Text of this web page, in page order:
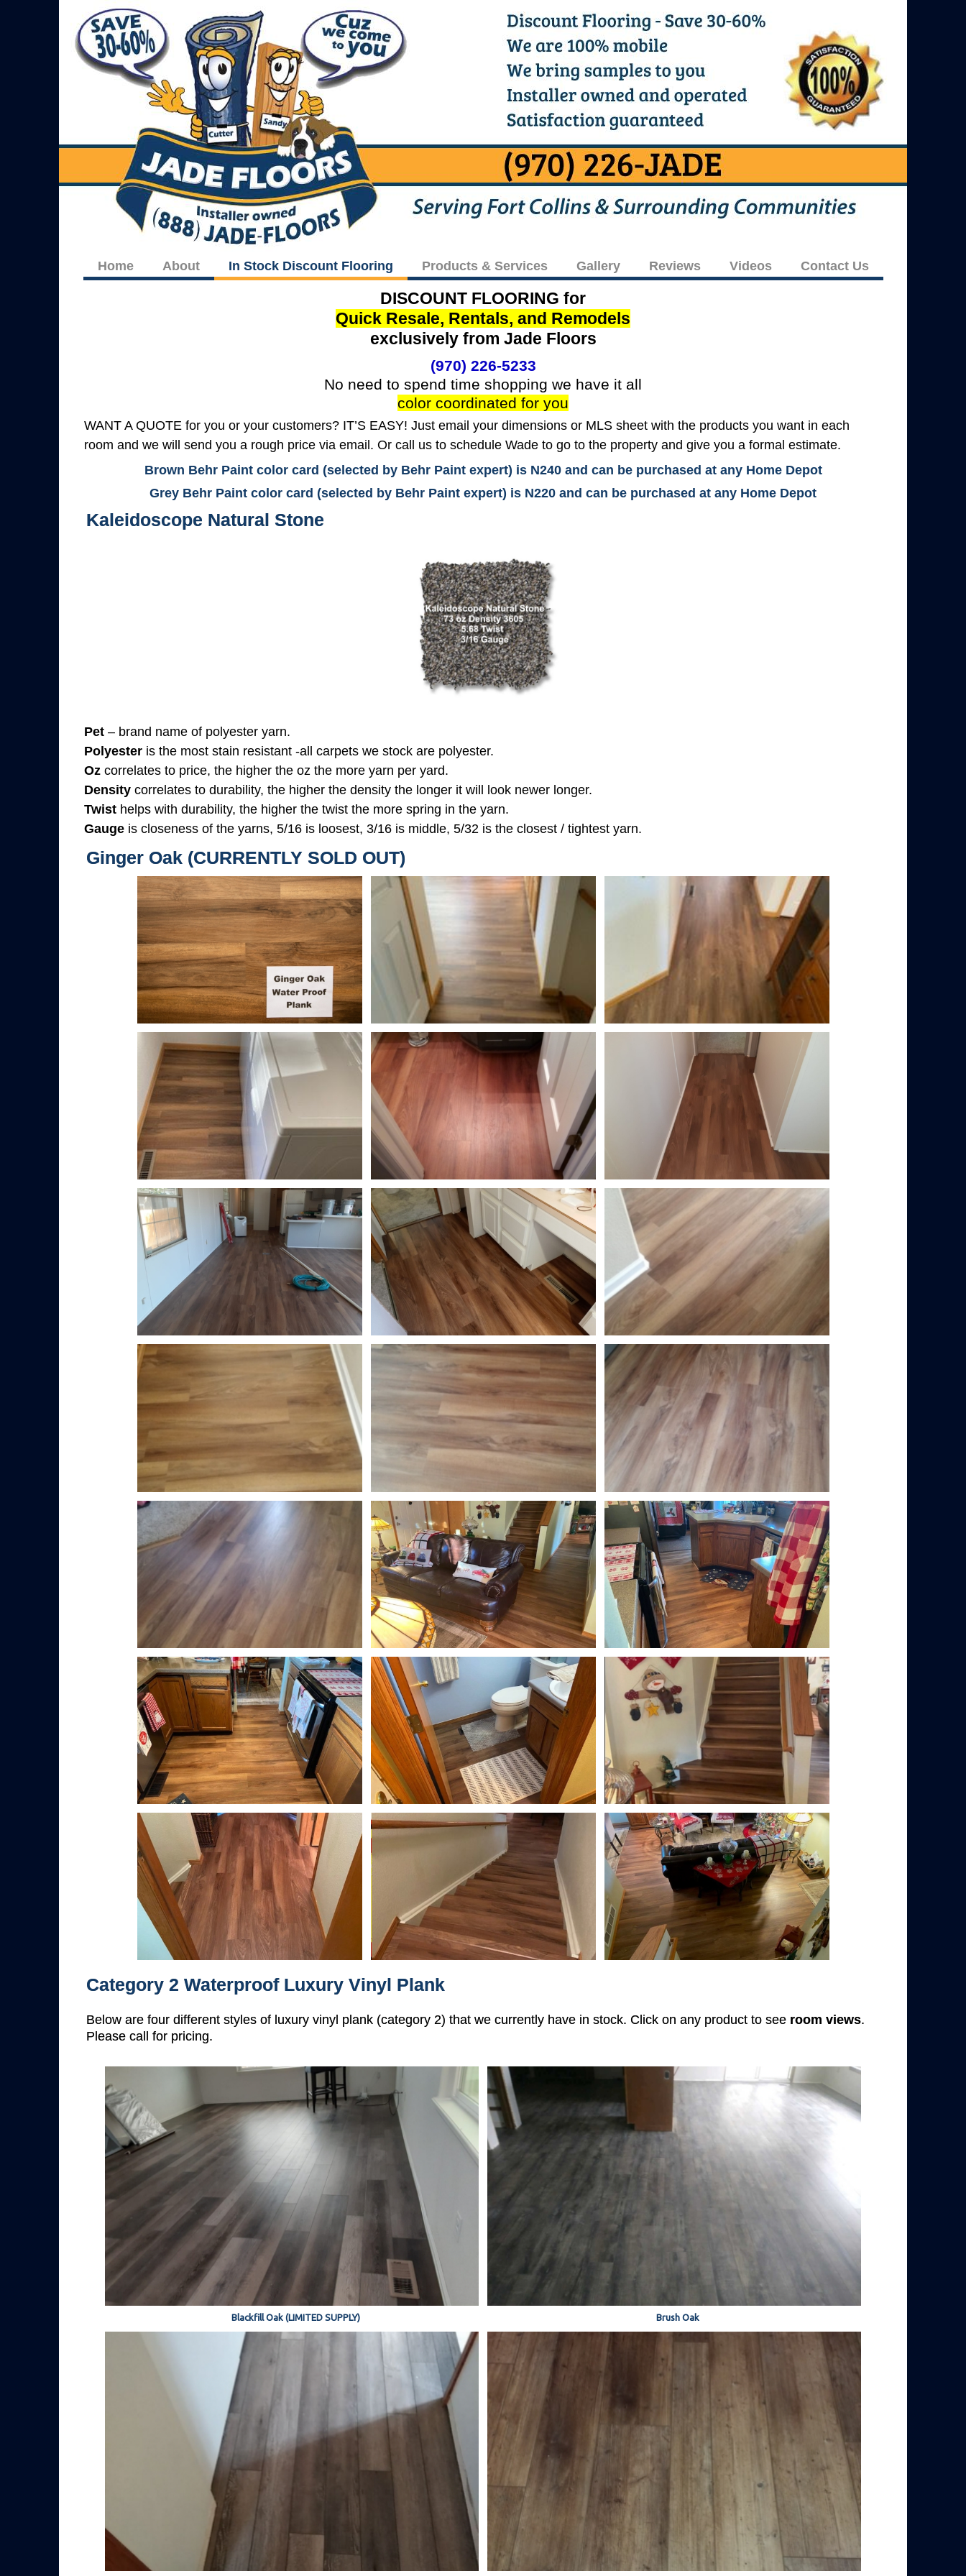
Home About In Stock Discount Flooring Products & Services Gallery Reviews Videos Contact Us
DISCOUNT FLOORING for
Quick Resale, Rentals, and Remodels
exclusively from Jade Floors
(970) 226-5233
No need to spend time shopping we have it all
color coordinated for you
WANT A QUOTE for you or your customers? IT’S EASY! Just email your dimensions or MLS sheet with the products you want in each
room and we will send you a rough price via email. Or call us to schedule Wade to go to the property and give you a formal estimate.
Brown Behr Paint color card (selected by Behr Paint expert) is N240 and can be purchased at any Home Depot
Grey Behr Paint color card (selected by Behr Paint expert) is N220 and can be purchased at any Home Depot
Kaleidoscope Natural Stone
Pet – brand name of polyester yarn.
Polyester is the most stain resistant -all carpets we stock are polyester.
Oz correlates to price, the higher the oz the more yarn per yard.
Density correlates to durability, the higher the density the longer it will look newer longer.
Twist helps with durability, the higher the twist the more spring in the yarn.
Gauge is closeness of the yarns, 5/16 is loosest, 3/16 is middle, 5/32 is the closest / tightest yarn.
Ginger Oak (CURRENTLY SOLD OUT)
Category 2 Waterproof Luxury Vinyl Plank
Below are four different styles of luxury vinyl plank (category 2) that we currently have in stock. Click on any product to see room views.
Please call for pricing.
Blackfill Oak (LIMITED SUPPLY) Brush Oak